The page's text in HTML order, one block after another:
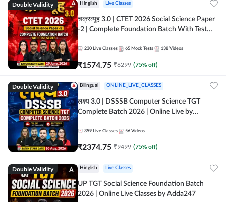
Double Validity Hinglish Live Classes
चक्रव्यूह 3.0 | CTET 2026 Social Science Paper
-2 | Complete Foundation Batch With Test
230 Live Classes 65 Mock Tests 138 Videos
₹1574.75 ₹6299 (75% off)
Double Validity Bilingual ONLINE_LIVE_CLASSES
लक्ष्य 3.0 | DSSSB Computer Science TGT
Complete Batch 2026 | Online Live by
359 Live Classes 56 Videos
₹2374.75 ₹9499 (75% off)
Double Validity Hinglish Live Classes
UP TGT Social Science Foundation Batch
2026 | Online Live Classes by Adda247